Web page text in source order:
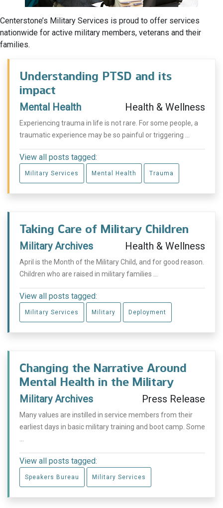
Centerstone’s Military Services is proud to offer services
nationwide for active military members, veterans and their
families.
Understanding PTSD and its
impact
Mental Health Health & Wellness
Experiencing trauma in life is not rare. For some people, a
traumatic experience may be so painful or triggering ...
View all posts tagged:
Military Services Mental Health Trauma
Taking Care of Military Children
Military Archives Health & Wellness
April is the Month of the Military Child, and for good reason.
Children who are raised in military families ...
View all posts tagged:
Military Services Military Deployment
Changing the Narrative Around
Mental Health in the Military
Military Archives Press Release
Many values are instilled in service members from their
earliest days in basic military training and boot camp. Some
View all posts tagged:
Speakers Bureau Military Services